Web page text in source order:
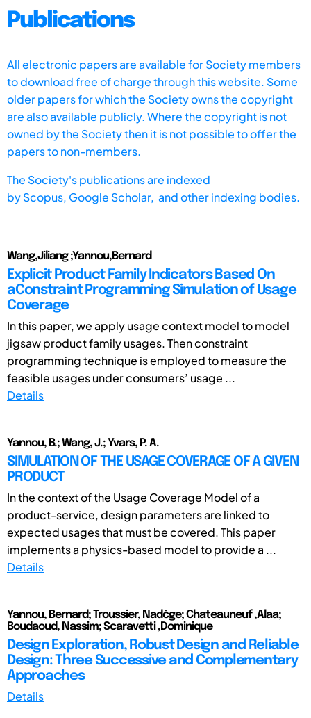
Publications
All electronic papers are available for Society members
to download free of charge through this website. Some
older papers for which the Society owns the copyright
are also available publicly. Where the copyright is not
owned by the Society then it is not possible to offer the
papers to non-members.
The Society's publications are indexed
byScopus, Google Scholar, and other indexing bodies.
Wang,Jiliang ;Yannou,Bernard
Explicit Product Family Indicators Based On
aConstraint Programming Simulation of Usage
Coverage
In this paper, we apply usage context model to model
jigsaw product family usages. Then constraint
programming technique is employed to measure the
feasible usages under consumers’ usage ...
Details
Yannou, B.; Wang, J.; Yvars, P. A.
SIMULATION OF THE USAGE COVERAGE OF A GIVEN
PRODUCT
In the context of the Usage Coverage Model of a
product-service, design parameters are linked to
expected usages that must be covered. This paper
implements a physics-based model to provide a ...
Details
Yannou, Bernard; Troussier, Nadčge; Chateauneuf ,Alaa;
Boudaoud, Nassim; Scaravetti ,Dominique
Design Exploration, Robust Design and Reliable
Design: Three Successive and Complementary
Approaches
Details